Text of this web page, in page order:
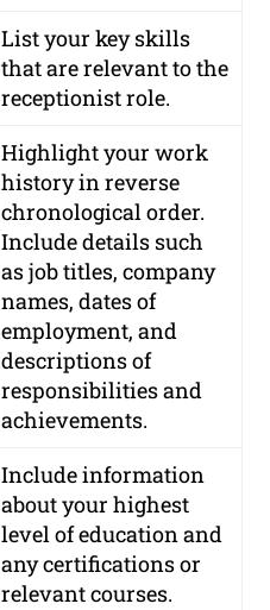
List your key skills
that are relevant to the
receptionist role.
Highlight your work
history in reverse
chronological order.
Include details such
as job titles, company
names, dates of
employment, and
descriptions of
responsibilities and
achievements.
Include information
about your highest
level of education and
any certifications or
relevant courses.